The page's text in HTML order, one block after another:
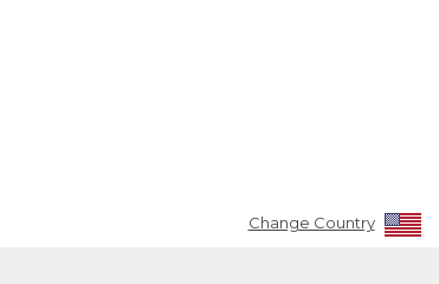
Change Country